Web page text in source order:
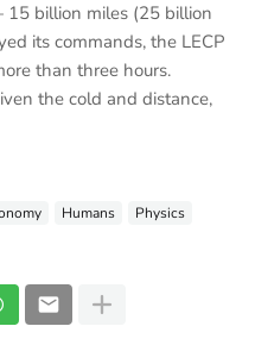
15 billion miles (25 billion
its commands, the LECP
than three hours.
the cold and distance,
Humans
Physics